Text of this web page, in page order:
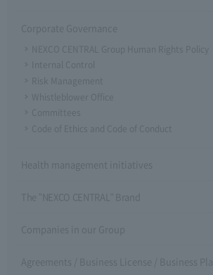
Corporate Governance
NEXCO CENTRAL Group Human Rights Policy
Internal Control
Risk Management
Whistleblower Office
Committees
Code of Ethics and Code of Conduct
Health management initiatives
The "NEXCO CENTRAL" Brand
Companies in our Group
Agreements / Business License / Business Plan